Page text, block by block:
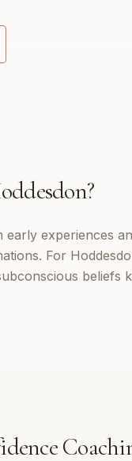
?
experiences
For
beliefs